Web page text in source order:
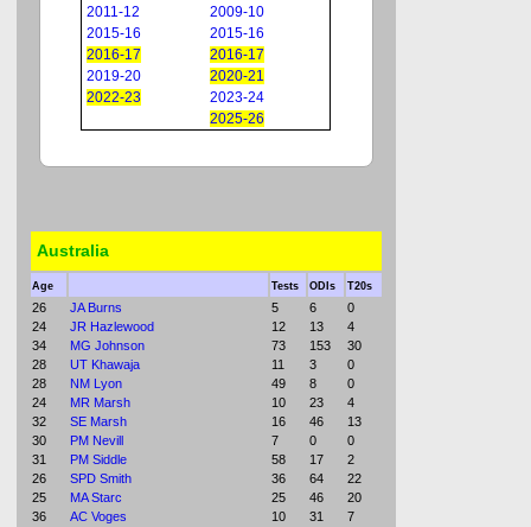
2011-12
2009-10
2015-16
2015-16
2016-17
2016-17
2019-20
2020-21
2022-23
2023-24
2025-26
Australia
Age Tests ODIs T20s
26 JA Burns 5 6
0
24
JR Hazlewood 12 13
4
34
MG Johnson 73 153
30
28
UT Khawaja 11 3
0
28
NM Lyon 49 8
0
24
MR Marsh 10 23
4
32
SE Marsh 16 46
13
30
PM Nevill 7 0
0
31
PM Siddle 58 17
2
26
SPD Smith 36 64
22
25
MA Starc 25 46
20
36
AC Voges 10 31
7